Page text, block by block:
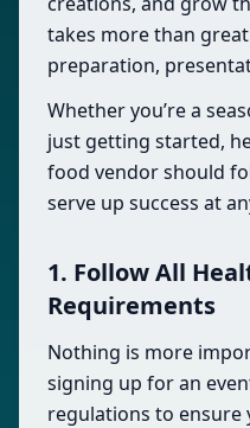
takes more than
preparation,
Whether you’re a
just getting started,
food vendor should
serve up success at
1. Follow All
Requirements
Nothing is more
signing up for an
regulations to ensure